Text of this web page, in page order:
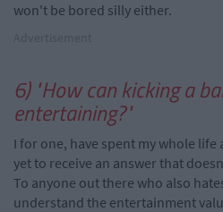
won't be bored silly either.
6) "How can kicking a
entertaining?"
I for one, have spent my whole
yet to receive an answer that
To anyone out there who also
understand the entertainment